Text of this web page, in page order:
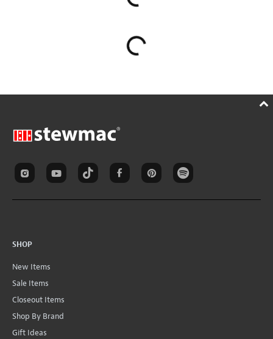
SHOP
New Items
Sale Items
Closeout Items
Shop By Brand
Gift Ideas